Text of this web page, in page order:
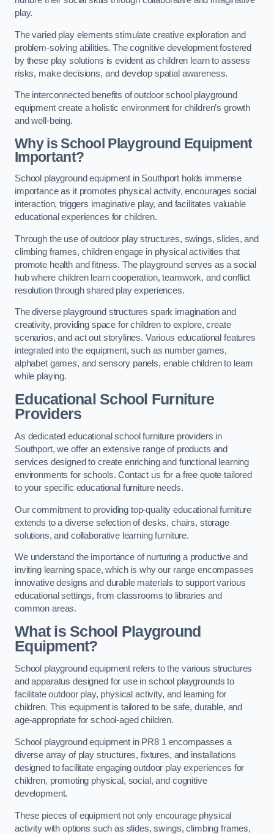
play.
The varied play elements stimulate creative exploration and
problem-solving abilities. The cognitive development fostered
by these play solutions is evident as children learn to assess
risks, make decisions, and develop spatial awareness.
The interconnected benefits of outdoor school playground
equipment create a holistic environment for children’s growth
and well-being.
Why is School Playground Equipment
Important?
School playground equipment in Southport holds immense
importance as it promotes physical activity, encourages social
interaction, triggers imaginative play, and facilitates valuable
educational experiences for children.
Through the use of outdoor play structures, swings, slides, and
climbing frames, children engage in physical activities that
promote health and fitness. The playground serves as a social
hub where children learn cooperation, teamwork, and conflict
resolution through shared play experiences.
The diverse playground structures spark imagination and
creativity, providing space for children to explore, create
scenarios, and act out storylines. Various educational features
integrated into the equipment, such as number games,
alphabet games, and sensory panels, enable children to learn
while playing.
Educational School Furniture
Providers
As dedicated educational school furniture providers in
Southport, we offer an extensive range of products and
services designed to create enriching and functional learning
environments for schools. Contact us for a free quote tailored
to your specific educational furniture needs.
Our commitment to providing top-quality educational furniture
extends to a diverse selection of desks, chairs, storage
solutions, and collaborative learning furniture.
We understand the importance of nurturing a productive and
inviting learning space, which is why our range encompasses
innovative designs and durable materials to support various
educational settings, from classrooms to libraries and
common areas.
What is School Playground
Equipment?
School playground equipment refers to the various structures
and apparatus designed for use in school playgrounds to
facilitate outdoor play, physical activity, and learning for
children. This equipment is tailored to be safe, durable, and
age-appropriate for school-aged children.
School playground equipment in PR8 1 encompasses a
diverse array of play structures, fixtures, and installations
designed to facilitate engaging outdoor play experiences for
children, promoting physical, social, and cognitive
development.
These pieces of equipment not only encourage physical
activity with options such as slides, swings, climbing frames,